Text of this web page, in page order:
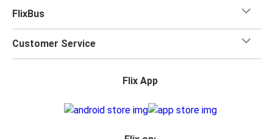
FlixBus
Customer Service
Flix App